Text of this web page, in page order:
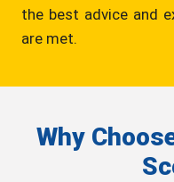
the best advice and
are met.
Why